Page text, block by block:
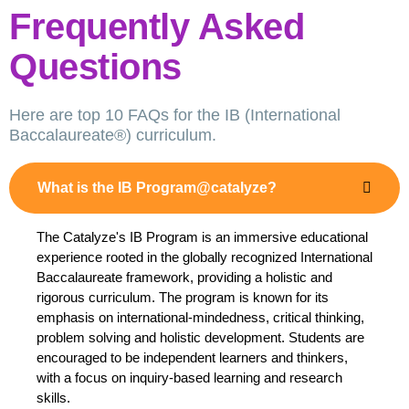
Frequently Asked
Questions
Here are top 10 FAQs for the IB (International
Baccalaureate®) curriculum.
What is the IB Program@catalyze?
The Catalyze's IB Program is an immersive educational
experience rooted in the globally recognized International
Baccalaureate framework, providing a holistic and
rigorous curriculum. The program is known for its
emphasis on international-mindedness, critical thinking,
problem solving and holistic development. Students are
encouraged to be independent learners and thinkers,
with a focus on inquiry-based learning and research
skills.